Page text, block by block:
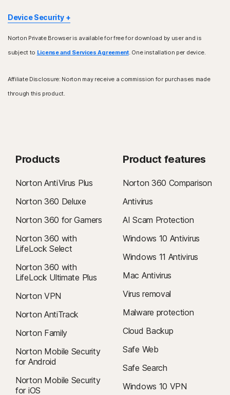
Device Security
Intel processor only (32-bit and 64-bit)
Does not work with Windows S
Mac® operating systems
Android 9.0 or later
iOS operating systems
iOS 15.0 or later
Norton Private Browser is available for free for download by user and is
subject to License and Services Agreement. One installation per device.
Affiliate Disclosure: Norton may receive a commission for purchases made
through this product.
Products
Norton AntiVirus Plus
Norton 360 Deluxe
Norton 360 for Gamers
Norton 360 with
LifeLock Select
Norton 360 with
LifeLock Ultimate Plus
Norton VPN
Norton AntiTrack
Norton Family
Norton Mobile Security
for Android
Norton Mobile Security
for iOS
Product features
Norton 360 Comparison
Antivirus
AI Scam Protection
Windows 10 Antivirus
Windows 11 Antivirus
Mac Antivirus
Virus removal
Malware protection
Cloud Backup
Safe Web
Safe Search
Windows 10 VPN